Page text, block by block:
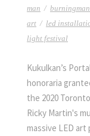
man /
art / led
light festival
Kukulkan’s
honoraria
the 2020
Ricky Martin's
massive LED